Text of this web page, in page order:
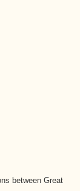
between Great